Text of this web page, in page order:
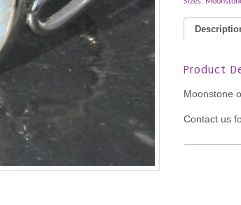
Product
Moonstone
Contact us